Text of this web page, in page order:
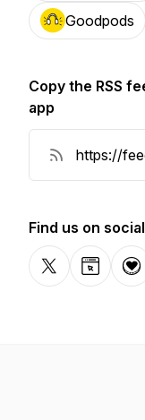
Goodpods
Copy the RSS
app
Find us on
X-comWebsite